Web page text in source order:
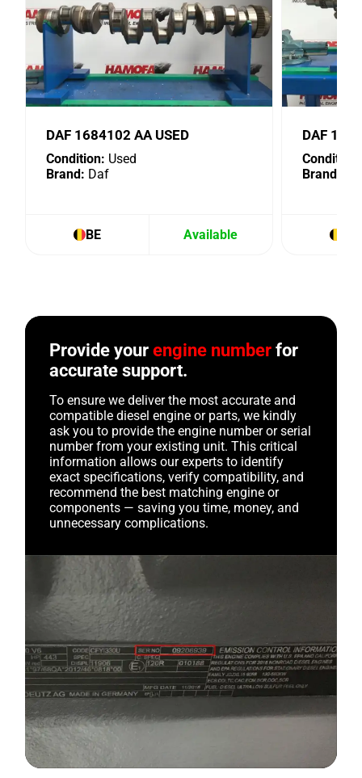
DAF 1684102 AA USED
Condition: Used
Brand: Daf
BE Available
DAF
Condition:
Brand:
Provide yourengine number for
accurate support.
To ensure we deliver the most accurate and
compatible diesel engine or parts, we kindly
ask you to provide the engine number or serial
number from your existing unit. This critical
information allows our experts to identify
exact specifications, verify compatibility, and
recommend the best matching engine or
components — saving you time, money, and
unnecessary complications.